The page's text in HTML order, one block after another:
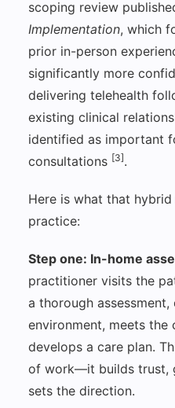
scoping review
Implementation, which
prior in-person
significantly more
delivering telehealth
existing clinical
identified as important
consultations [3].
Here is what that
practice:
Step one: In-home
practitioner visits the
a thorough assessment,
environment, meets the
develops a care plan.
of work—it builds trust,
sets the direction.